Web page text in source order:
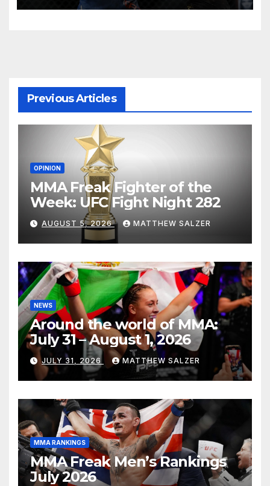
Previous Articles
OPINION
MMA Freak Fighter of the
Week: UFC Fight Night 282
AUGUST 5, 2026 MATTHEW SALZER
NEWS
Around the world of MMA:
July 31 – August 1, 2026
JULY 31, 2026 MATTHEW SALZER
MMA RANKINGS
MMA Freak Men’s Rankings
July 2026